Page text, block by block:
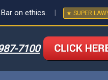
on ethics. | ★ SUPER
7100